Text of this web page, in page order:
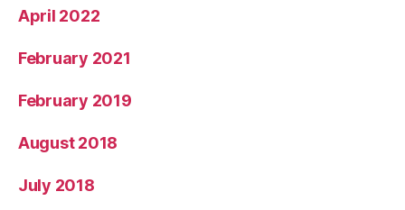
April 2022
February 2021
February 2019
August 2018
July 2018